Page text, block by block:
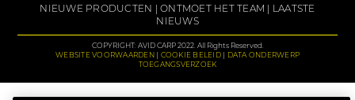
NIEUWE PRODUCTEN ONTMOET HET TEAM
LAATSTE
NIEUWS
COPYRIGHT: AVID CARP 2022. All Rights Reserved.
WEBSITE VOORWAARDEN
COOKIE BELEID
DATA ONDERWERP
TOEGANGSVERZOEK